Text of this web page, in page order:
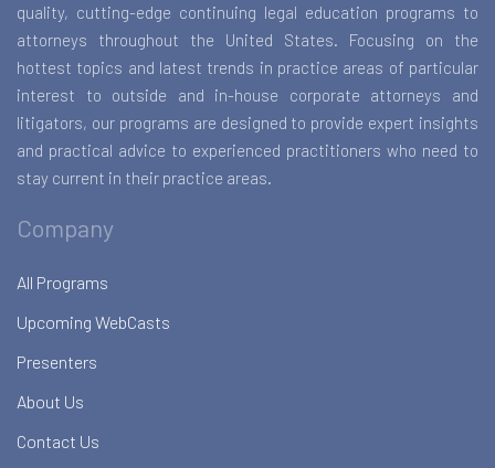
quality, cutting-edge continuing legal education programs to
attorneys throughout the United States. Focusing on the
hottest topics and latest trends in practice areas of particular
interest to outside and in-house corporate attorneys and
litigators, our programs are designed to provide expert insights
and practical advice to experienced practitioners who need to
stay current in their practice areas.
Company
All Programs
Upcoming WebCasts
Presenters
About Us
Contact Us